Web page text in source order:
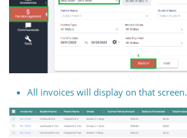
All invoices will display on that screen.